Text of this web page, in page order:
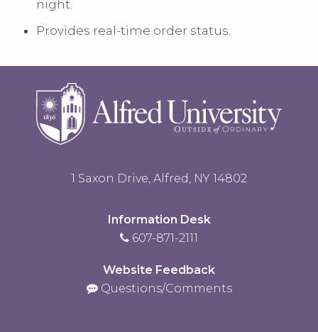
night.
Provides real-time order status.
1 Saxon Drive, Alfred, NY 14802
Information Desk
607-871-2111
Website Feedback
Questions/Comments